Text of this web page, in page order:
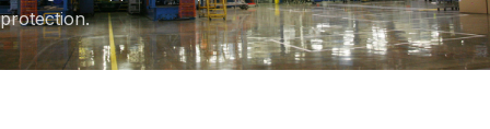
protection.